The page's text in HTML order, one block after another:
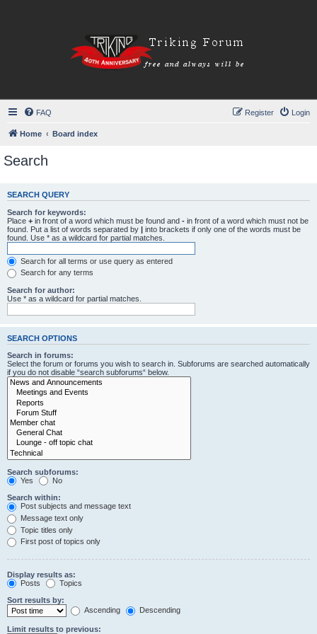
FAQ Login
Register
Home Board index
Search
SEARCH QUERY
Search for keywords:
Place + in front of a word which must be found and - in front of a word which must not be
found. Put a list of words separated by | into brackets if only one of the words must be
found. Use * as a wildcard for partial matches.
Search for all terms or use query as entered
Search for any terms
Search for author:
Use * as a wildcard for partial matches.
SEARCH OPTIONS
Search in forums:
Select the forum or forums you wish to search in. Subforums are searched automatically
if you do not disable “search subforums“ below.
Search subforums:
Yes
No
Search within:
Post subjects and message text
Message text only
Topic titles only
First post of topics only
Display results as:
Posts
Topics
Sort results by:
Ascending
Descending
Limit results to previous: